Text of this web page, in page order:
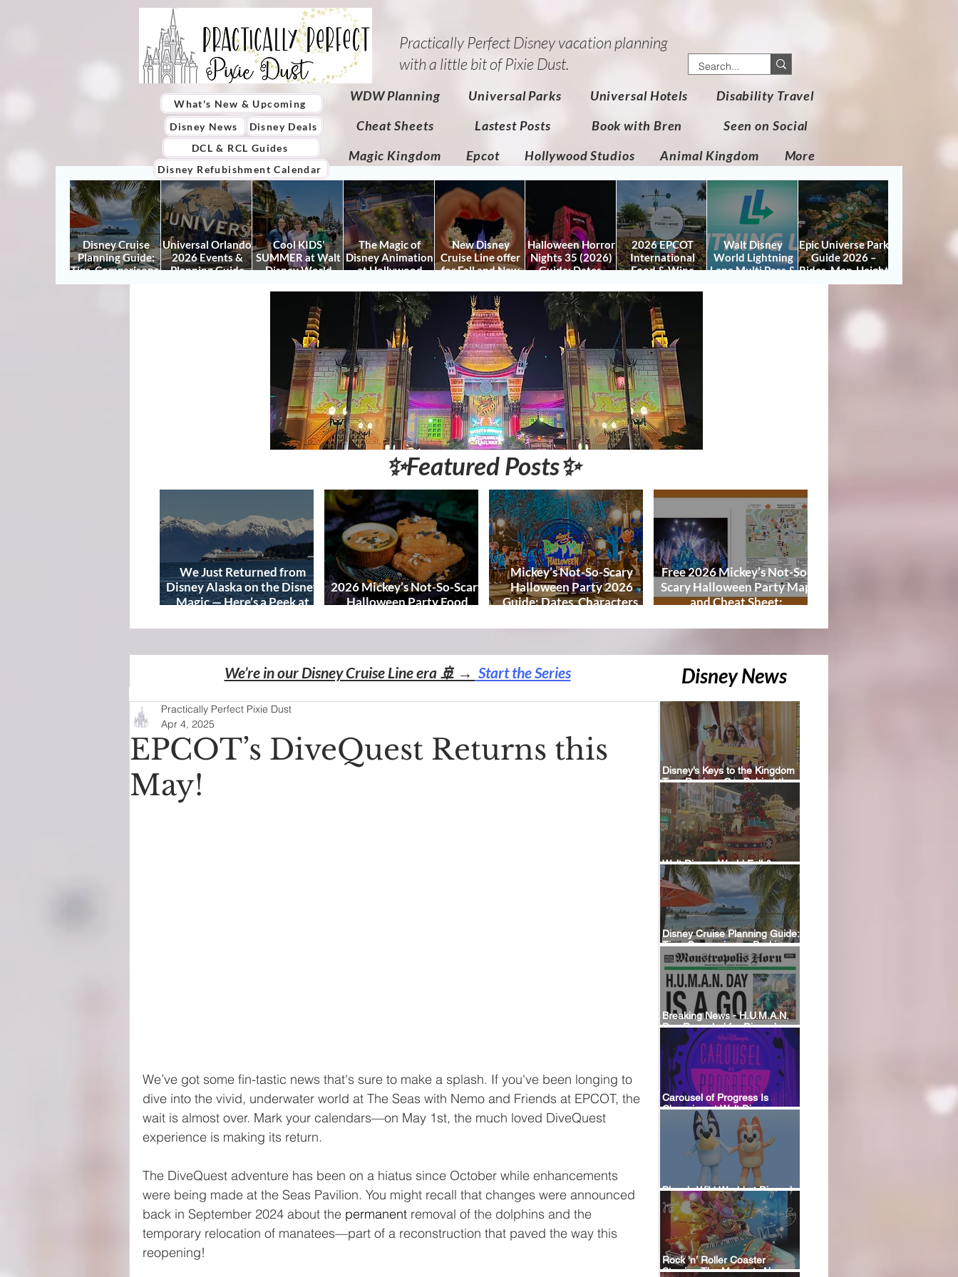
Practically Perfect Disney vacation planning
with a little bit of Pixie Dust.​
WDW Planning Universal Parks Universal Hotels
Disability Travel
Cheat Sheets
Lastest Posts Book with Bren
Seen on Social
Magic Kingdom
Epcot Hollywood Studios Animal Kingdom More
What's New & Upcoming
Disney News
Disney Deals
DCL & RCL Guides
Disney Cruise
Planning Guide:
Tips, Comparisons,
Packing Lists &
Universal Orlando
2026 Events &
Planning Guide
Cool KIDS’
SUMMER at Walt
Disney World
It Right (and
Actually Enjoy It)
The Magic of
Disney Animation
at Hollywood
Date and Details
New Disney
Cruise Line offer
for Fall and New
Fall & Holidays:
2026 Walt Disney
World and DCL
Discounts &
Ticket Deals
Halloween Horror
Nights 35 (2026)
Guide: Dates,
HHN Updates
2026 EPCOT
International
Food & Wine
Dates, Booths,
Concerts, Map &
Tips
Walt Disney
World Lightning
Lane Multi Pass &
Epic Universe Park
Guide 2026 –
Rides, Map, Height
Requirements &
Disney Refubishment Calendar
We’re in our Disney Cruise Line era 🚢 → Start the Series
EPCOT’s DiveQuest Returns this
May!
Practically Perfect Pixie Dust
Apr 4, 2025
We’ve got some fin-tastic news that's sure to make a splash. If you've been longing to
dive into the vivid, underwater world at The Seas with Nemo and Friends at EPCOT, the
wait is almost over. Mark your calendars—on May 1st, the much loved DiveQuest
experience is making its return.
The DiveQuest adventure has been on a hiatus since October while enhancements
were being made at the Seas Pavilion. You might recall that changes were announced
back in September 2024 about the permanent removal of the dolphins and the
temporary relocation of manatees—part of a reconstruction that paved the way this
reopening!
Disney News
Breaking News - H.U.M.A.N.
Day Revealed for Disney’s
New Monstropolis Land at
Hollywood Studios
Carousel of Progress Is
Changing at Walt Disney
World: A Look Back at the
Attraction’s History and What’s
Coming Next
Bluey’s Wild World at Disney’s
Animal Kingdom
Rock ’n’ Roller Coaster
Starring The Muppets Now
Disney’s Keys to the Kingdom
Tour Review: Our Behind-the-
Scenes Experience
Walt Disney World Fall &
Holiday 2026 Resort Discounts
Disney Cruise Planning Guide:
Tips, Comparisons, Packing
Lists & More
✨Featured Posts✨
We Just Returned from
Disney Alaska on the Disney
Magic — Here’s a Peek at
2026 Mickey’s Not-So-Scary
Halloween Party Food
Mickey’s Not-So-Scary
Halloween Party 2026
Guide: Dates, Characters,
Free 2026 Mickey’s Not-So-
Scary Halloween Party Map
and Cheat Sheet:
Showtimes